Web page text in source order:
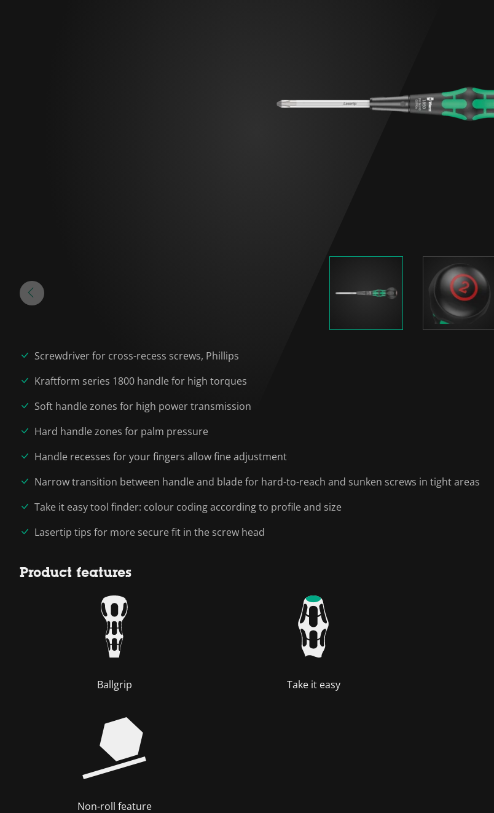
Screwdriver for cross-recess screws, Phillips
Kraftform series 1800 handle for high torques
Soft handle zones for high power transmission
Hard handle zones for palm pressure
Handle recesses for your fingers allow fine adjustment
Narrow transition between handle and blade for hard-to-reach and sunken screws in tight areas
Take it easy tool finder: colour coding according to profile and size
Lasertip tips for more secure fit in the screw head
Product features
Ballgrip Take it easy
Non-roll feature